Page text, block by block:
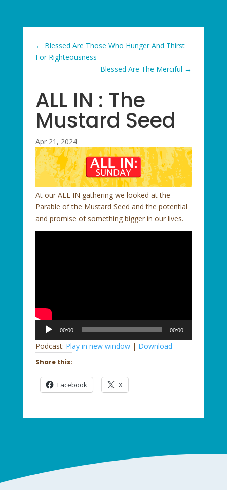
← Blessed Are Those Who Hunger And Thirst
For Righteousness
Blessed Are The Merciful →
ALL IN : The
Mustard Seed
Apr 21, 2024
At our ALL IN gathering we looked at the
Parable of the Mustard Seed and the potential
and promise of something bigger in our lives.
Audio
Player
00:00 00:00
Podcast: Play in new window| Download
Share this:
Facebook X